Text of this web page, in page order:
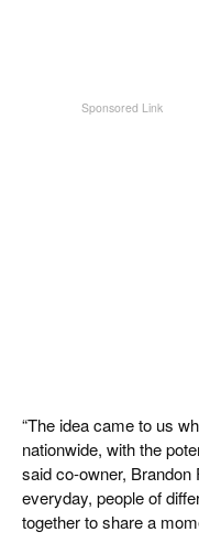
“The idea came to us
nationwide, with the
said co-owner, Brandon
everyday, people of
together to share a